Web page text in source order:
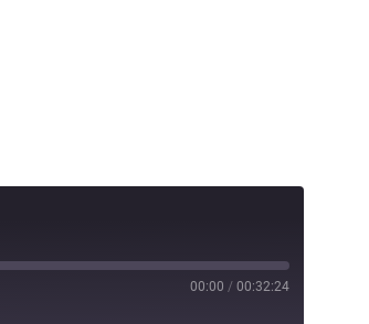
00:00 / 00:32:24